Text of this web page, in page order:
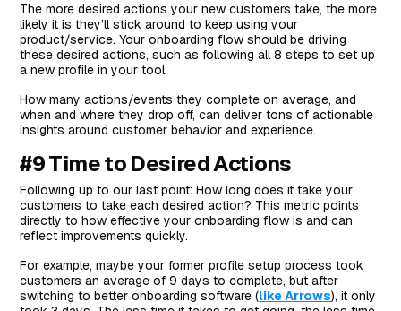
The more desired actions your new customers take, the more
likely it is they’ll stick around to keep using your
product/service. Your onboarding flow should be driving
these desired actions, such as following all 8 steps to set up
a new profile in your tool.
How many actions/events they complete on average, and
when and where they drop off, can deliver tons of actionable
insights around customer behavior and experience.
#9 Time to Desired Actions
Following up to our last point: How long does it take your
customers to take each desired action? This metric points
directly to how effective your onboarding flow is and can
reflect improvements quickly.
For example, maybe your former profile setup process took
customers an average of 9 days to complete, but after
switching to better onboarding software (like Arrows), it only